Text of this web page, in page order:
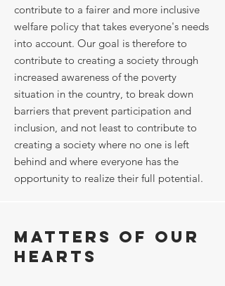
contribute to a fairer and more inclusive
welfare policy that takes everyone's needs
into account. Our goal is therefore to
contribute to creating a society through
increased awareness of the poverty
situation in the country, to break down
barriers that prevent participation and
inclusion, and not least to contribute to
creating a society where no one is left
behind and where everyone has the
opportunity to realize their full potential.
Matters of our
hearts